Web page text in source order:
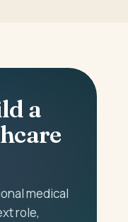
a
medical
role,